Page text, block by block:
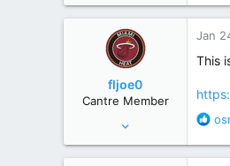
a
t
i
n
s
:
fljoe0
Cantre Member
15,859
Jan
This
R
a